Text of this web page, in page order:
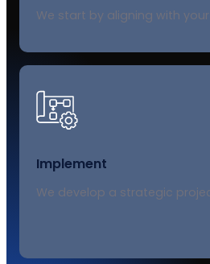
We start by aligning with
Implement
We develop a strategic